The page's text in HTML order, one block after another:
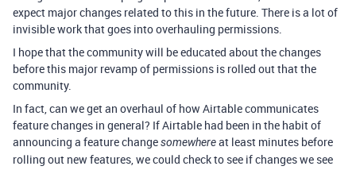
expect major changes related to this in the future. There is a lot of
invisible work that goes into overhauling permissions.
I hope that the community will be educated about the changes
before this major revamp of permissions is rolled out that the
community.
In fact, can we get an overhaul of how Airtable communicates
feature changes in general? If Airtable had been in the habit of
announcing a feature changesomewhereat least minutes before
rolling out new features, we could check to see if changes we see